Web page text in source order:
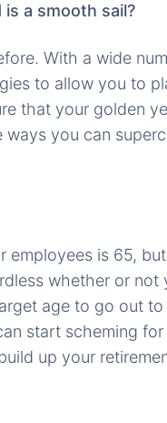
a smooth sail?
With a wide
to allow you to
that your golden
ways you can
employees is 65,
whether or not
age to go out to
start scheming
up your